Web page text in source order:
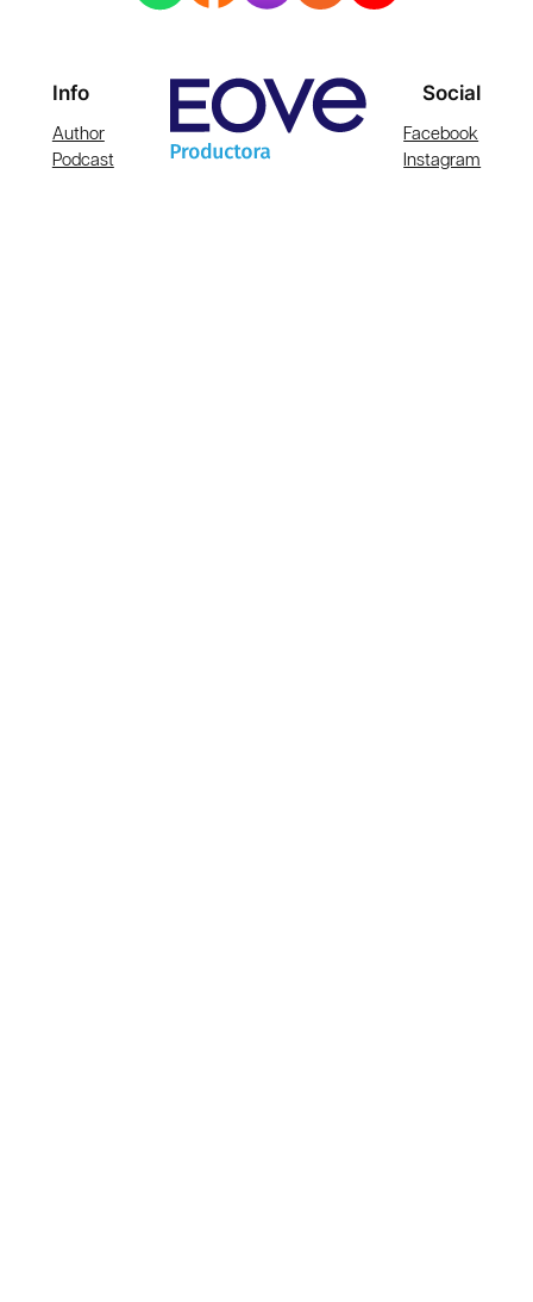
Info
Author
Podcast
Social
Facebook
Instagram